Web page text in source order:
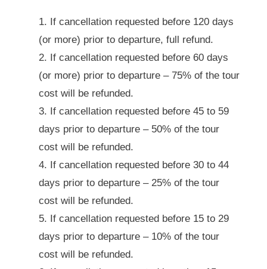
If cancellation requested before 120 days
(or more) prior to departure, full refund.
If cancellation requested before 60 days
(or more) prior to departure – 75% of the tour
cost will be refunded.
If cancellation requested before 45 to 59
days prior to departure – 50% of the tour
cost will be refunded.
If cancellation requested before 30 to 44
days prior to departure – 25% of the tour
cost will be refunded.
If cancellation requested before 15 to 29
days prior to departure – 10% of the tour
cost will be refunded.